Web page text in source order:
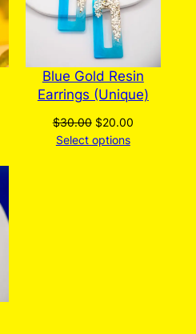
Blue Gold Resin
Earrings (Unique)
$30.00 Original
price
$20.00Current
Select options